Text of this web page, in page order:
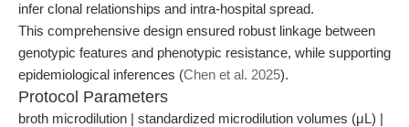
infer clonal relationships and intra-hospital spread.
This comprehensive design ensured robust linkage between
genotypic features and phenotypic resistance, while supporting
epidemiological inferences (Chen et al. 2025).
Protocol Parameters
broth microdilution | standardized microdilution volumes (μL) |